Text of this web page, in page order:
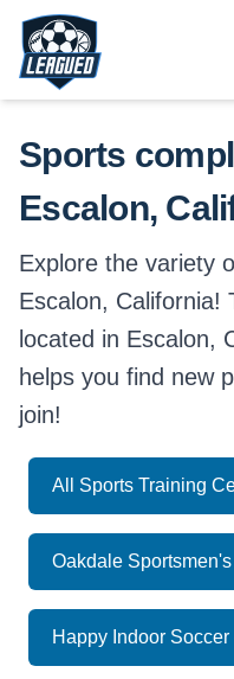
Skip to main content.
Return to Leagued
Sports
Escalon,
Explore the variety
Escalon, California!
located in Escalon,
helps you find new
join!
All Sports Training
Oakdale
Happy Indoor Soccer